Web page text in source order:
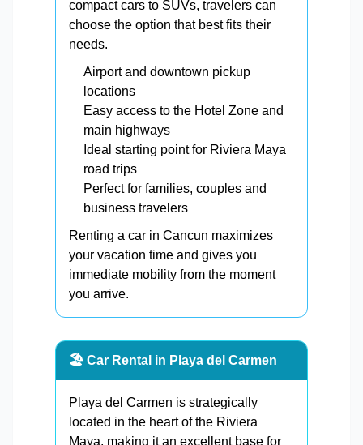
compact cars to SUVs, travelers can
choose the option that best fits their
needs.
Airport and downtown pickup
locations
Easy access to the Hotel Zone and
main highways
Ideal starting point for Riviera Maya
road trips
Perfect for families, couples and
business travelers
Renting a car in Cancun maximizes
your vacation time and gives you
immediate mobility from the moment
you arrive.
🏖️ Car Rental in Playa del Carmen
Playa del Carmen is strategically
located in the heart of the Riviera
Maya, making it an excellent base for